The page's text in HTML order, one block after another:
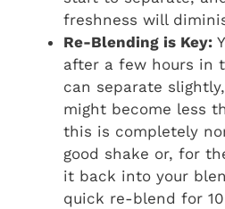
freshness will
Re-Blending is Key:
after a few hours in
can separate
might become less
this is completely
good shake or, for
it back into your
quick re-blend for